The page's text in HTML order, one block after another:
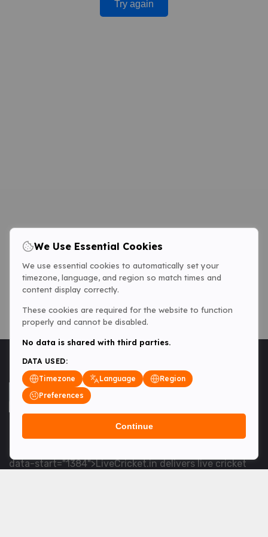
Try again
<table> <tbody> <tr data-end="1534" data-
data-start="1384">LiveCricket.in delivers live cricket
We Use Essential Cookies
We use essential cookies to automatically set your
timezone, language, and region so match times and
content display correctly.
These cookies are required for the website to function
properly and cannot be disabled.
No data is shared with third parties.
DATA USED:
Timezone
Language
Region
Preferences
Continue